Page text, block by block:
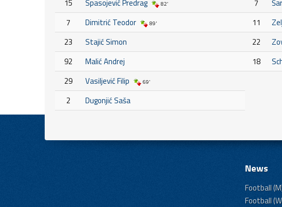
15 Spasojević Predrag 82'
7 Dimitrić Teodor 89'
23
Stajić Simon
92
Malić Andrej
29
Vasiljević Filip 69'
2 Dugonjić Saša
7
11
22
18
News
Football
Football